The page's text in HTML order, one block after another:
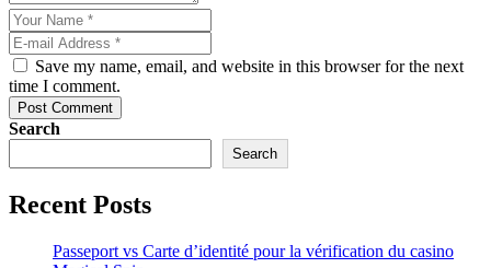
Save my name, email, and website in this browser for the next
time I comment.
Post Comment
Search
Search
Recent Posts
Passeport vs Carte d’identité pour la vérification du casino